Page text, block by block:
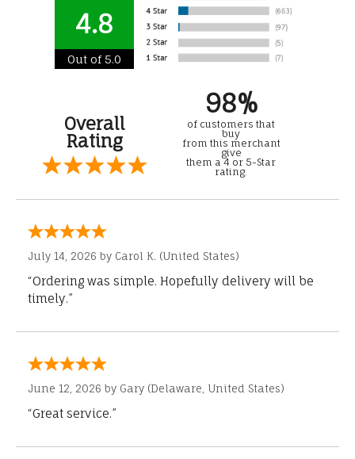
4.8
Out of 5.0
Overall
Rating
98%
of customers that
buy
from this merchant
give
them a 4 or 5-Star
rating.
July 14, 2026 by Carol K. (United States)
“Ordering was simple. Hopefully delivery will be
timely.”
June 12, 2026 by Gary (Delaware, United States)
“Great service.”